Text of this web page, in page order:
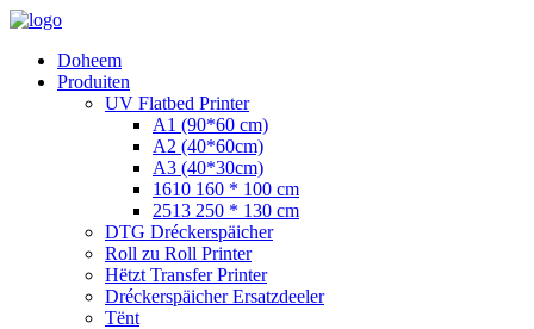
Doheem
Produiten
UV Flatbed Printer
A1 (90*60 cm)
A2 (40*60cm)
A3 (40*30cm)
1610 160 * 100 cm
2513 250 * 130 cm
DTG Dréckerspäicher
Roll zu Roll Printer
Hëtzt Transfer Printer
Dréckerspäicher Ersatzdeeler
Tënt